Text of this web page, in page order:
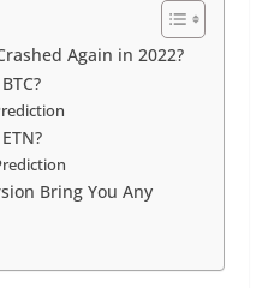
Again in 2022?
Bring You Any